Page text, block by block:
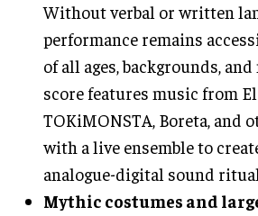
Without verbal or written
performance remains
of all ages, backgrounds,
score features music from
TOKiMONSTA, Boreta, and
with a live ensemble to
analogue-digital sound
Mythic costumes and